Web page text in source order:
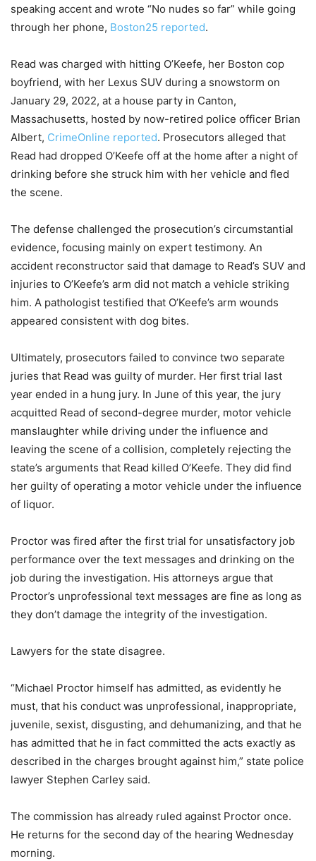
speaking accent and wrote “No nudes so far” while going
through her phone, Boston25 reported.
Read was charged with hitting O’Keefe, her Boston cop
boyfriend, with her Lexus SUV during a snowstorm on
January 29, 2022, at a house party in Canton,
Massachusetts, hosted by now-retired police officer Brian
Albert, CrimeOnline reported. Prosecutors alleged that
Read had dropped O’Keefe off at the home after a night of
drinking before she struck him with her vehicle and fled
the scene.
The defense challenged the prosecution’s circumstantial
evidence, focusing mainly on expert testimony. An
accident reconstructor said that damage to Read’s SUV and
injuries to O’Keefe’s arm did not match a vehicle striking
him. A pathologist testified that O’Keefe’s arm wounds
appeared consistent with dog bites.
Ultimately, prosecutors failed to convince two separate
juries that Read was guilty of murder. Her first trial last
year ended in a hung jury. In June of this year, the jury
acquitted Read of second-degree murder, motor vehicle
manslaughter while driving under the influence and
leaving the scene of a collision, completely rejecting the
state’s arguments that Read killed O’Keefe. They did find
her guilty of operating a motor vehicle under the influence
of liquor.
Proctor was fired after the first trial for unsatisfactory job
performance over the text messages and drinking on the
job during the investigation. His attorneys argue that
Proctor’s unprofessional text messages are fine as long as
they don’t damage the integrity of the investigation.
Lawyers for the state disagree.
“Michael Proctor himself has admitted, as evidently he
must, that his conduct was unprofessional, inappropriate,
juvenile, sexist, disgusting, and dehumanizing, and that he
has admitted that he in fact committed the acts exactly as
described in the charges brought against him,” state police
lawyer Stephen Carley said.
The commission has already ruled against Proctor once.
He returns for the second day of the hearing Wednesday
morning.